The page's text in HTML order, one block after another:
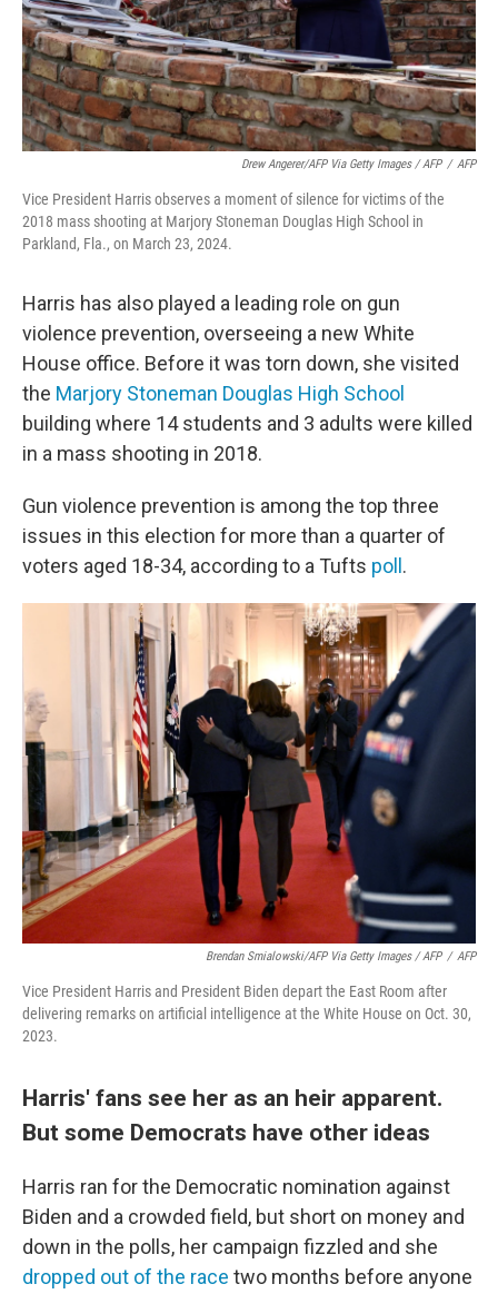
Drew Angerer/AFP Via Getty Images / AFP / AFP
Vice President Harris observes a moment of silence for victims of the
2018 mass shooting at Marjory Stoneman Douglas High School in
Parkland, Fla., on March 23, 2024.
Harris has also played a leading role on gun
violence prevention, overseeing a new White
House office. Before it was torn down, she visited
the Marjory Stoneman Douglas High School
building where 14 students and 3 adults were killed
in a mass shooting in 2018.
Gun violence prevention is among the top three
issues in this election for more than a quarter of
voters aged 18-34, according to a Tufts poll .
Brendan Smialowski/AFP Via Getty Images / AFP / AFP
Vice President Harris and President Biden depart the East Room after
delivering remarks on artificial intelligence at the White House on Oct. 30,
2023.
Harris' fans see her as an heir apparent.
But some Democrats have other ideas
Harris ran for the Democratic nomination against
Biden and a crowded field, but short on money and
down in the polls, her campaign fizzled and she
dropped out of the race two months before anyone